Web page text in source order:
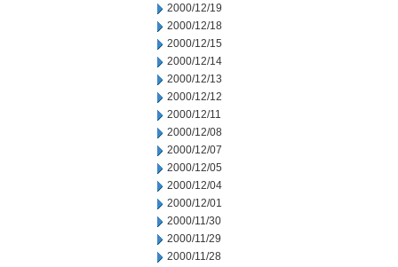
2000/12/19
2000/12/18
2000/12/15
2000/12/14
2000/12/13
2000/12/12
2000/12/11
2000/12/08
2000/12/07
2000/12/05
2000/12/04
2000/12/01
2000/11/30
2000/11/29
2000/11/28